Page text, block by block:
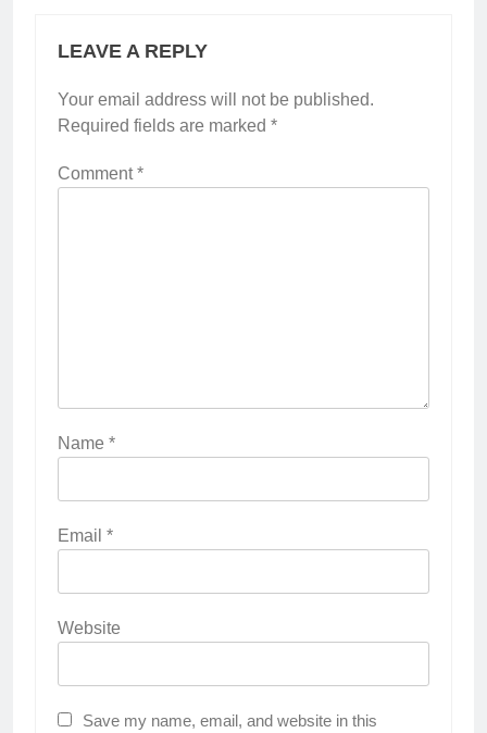
LEAVE A REPLY
Your email address will not be published.
Required fields are marked *
Comment*
Name *
Email *
Website
Save my name, email, and website in this